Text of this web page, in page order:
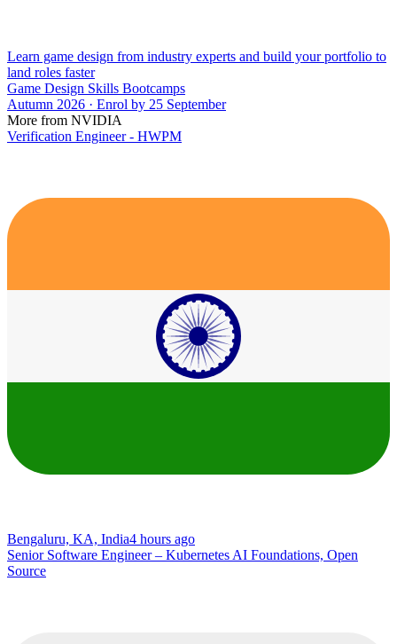
Learn game design from industry experts and build your portfolio to
land roles faster
Game Design Skills Bootcamps
Autumn 2026 · Enrol by 25 September
More from NVIDIA
Verification Engineer - HWPM
Bengaluru, KA, India4 hours ago
Senior Software Engineer – Kubernetes AI Foundations, Open
Source